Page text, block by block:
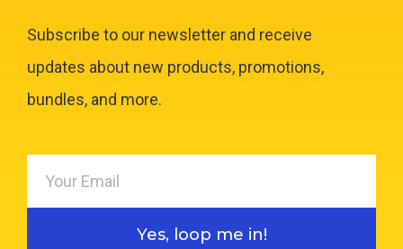
Subscribe to our newsletter and receive
updates about new products, promotions,
bundles, and more.
Yes, loop me in!